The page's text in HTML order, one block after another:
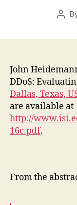
Post
John
DDoS:
Dallas, Texas,
are available at
http://
16c.pdf.
From the